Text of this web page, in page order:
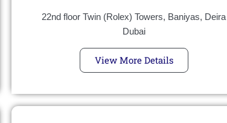
22nd floor Twin (Rolex) Towers, Baniyas, Deira
Dubai
View More Details